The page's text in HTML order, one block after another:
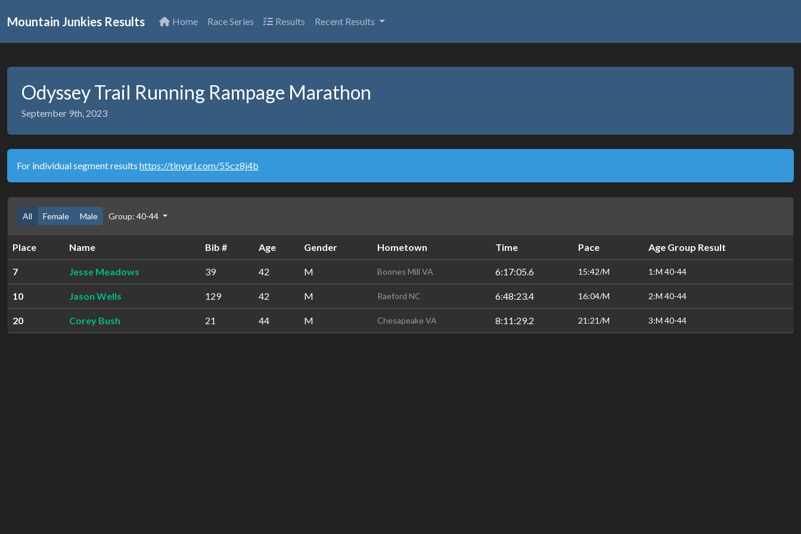
Mountain Junkies Results Home Race Series Results Recent Results
Odyssey Trail Running Rampage Marathon
September 9th, 2023
For individual segment results https://tinyurl.com/55cz8j4b
All Female Male Group: 40-44
Place Name Bib # Age Gender Hometown Time Pace Age Group Result
7 Jesse Meadows 39 42 M Boones Mill VA 6:17:05.6 15:42/M 1:M 40-44
10 Jason Wells 129 42 M Raeford NC 6:48:23.4 16:04/M 2:M 40-44
20 Corey Bush 21 44 M Chesapeake VA 8:11:29.2 21:21/M 3:M 40-44